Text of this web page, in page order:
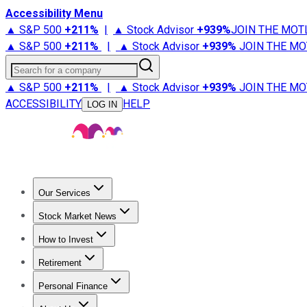
Accessibility Menu
▲ S&P 500 +211% | ▲ Stock Advisor +939%JOIN THE
▲ S&P 500 +211% | ▲ Stock Advisor +939% JOIN THE
Search for a company
▲ S&P 500 +211% | ▲ Stock Advisor +939% JOIN THE
ACCESSIBILITY
LOG IN HELP
Our Services
Stock Advisor
Stock Market News
Trending NewsStock Market News
How to Invest
How to Invest Money
Retirement
Retirement NewsRetirement 101
Personal Finance
Best Credit Cards